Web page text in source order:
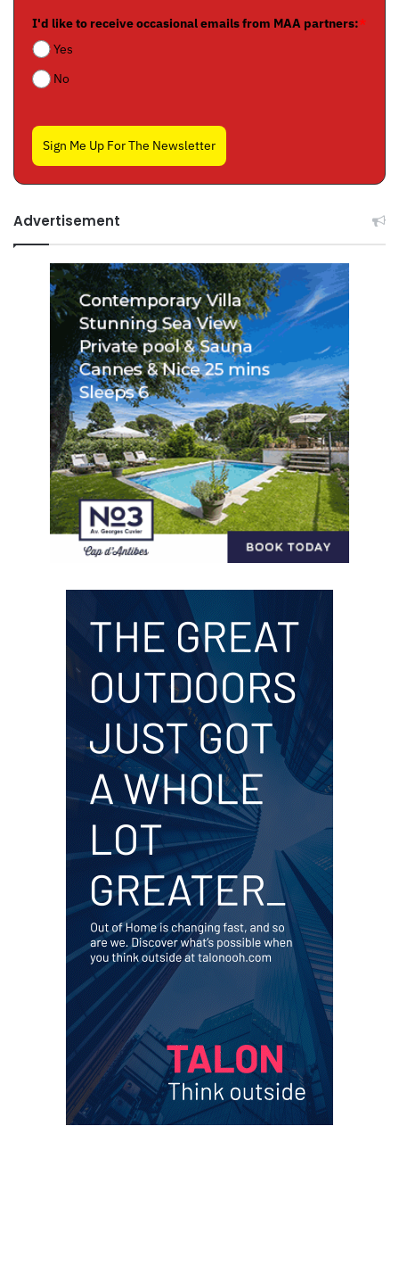
I'd like to receive occasional emails from MAA partners:*
Yes
No
Sign Me Up For The Newsletter
Advertisement